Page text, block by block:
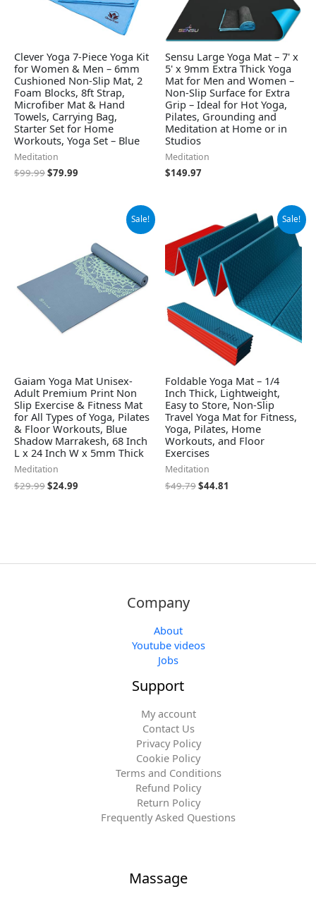
Clever Yoga 7-Piece Yoga Kit
for Women & Men – 6mm
Cushioned Non-Slip Mat, 2
Foam Blocks, 8ft Strap,
Microfiber Mat & Hand
Towels, Carrying Bag,
Starter Set for Home
Workouts, Yoga Set – Blue
Meditation
$99.99$79.99
Sensu Large Yoga Mat – 7' x
5' x 9mm Extra Thick Yoga
Mat for Men and Women –
Non-Slip Surface for Extra
Grip – Ideal for Hot Yoga,
Pilates, Grounding and
Meditation at Home or in
Studios
Meditation
$149.97
Sale!
Gaiam Yoga Mat Unisex-
Adult Premium Print Non
Slip Exercise & Fitness Mat
for All Types of Yoga, Pilates
& Floor Workouts, Blue
Shadow Marrakesh, 68 Inch
L x 24 Inch W x 5mm Thick
Meditation
$29.99$24.99
$24.99.
Sale!
Foldable Yoga Mat – 1/4
Inch Thick, Lightweight,
Easy to Store, Non-Slip
Travel Yoga Mat for Fitness,
Yoga, Pilates, Home
Workouts, and Floor
Exercises
Meditation
$49.79
price
was:
$49.79.
$44.81
Current
price
is:
$44.81.
Company
About
Youtube videos
Jobs
Support
My account
Contact Us
Privacy Policy
Cookie Policy
Terms and Conditions
Refund Policy
Return Policy
Frequently Asked Questions
Massage